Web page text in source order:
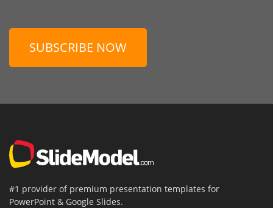
SUBSCRIBE NOW
#1 provider of premium presentation templates for
PowerPoint & Google Slides.